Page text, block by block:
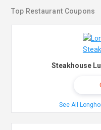
Top Restaurant Coupons
Steakhouse
See All